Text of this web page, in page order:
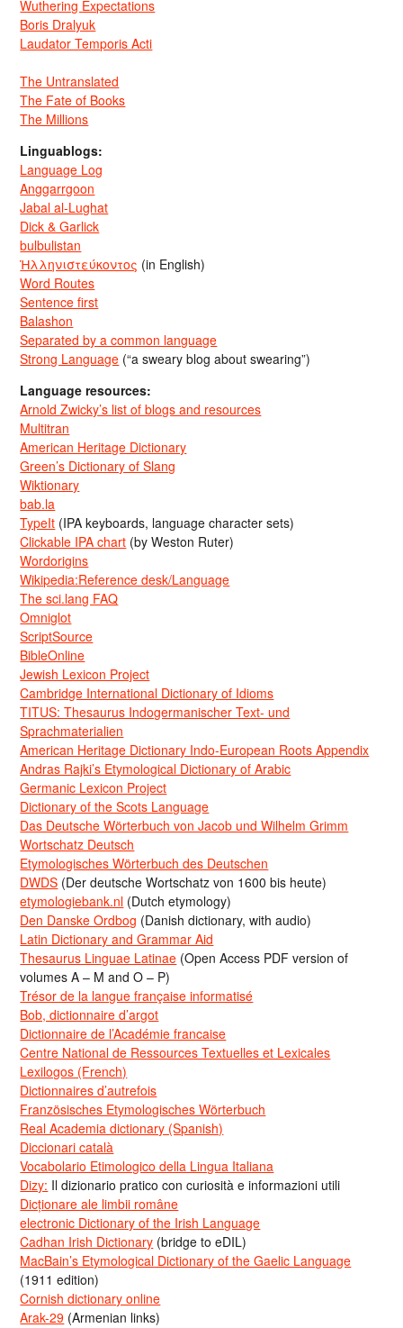
Wuthering Expectations
Boris Dralyuk
Laudator Temporis Acti
The Untranslated
The Fate of Books
The Millions
Linguablogs:
Language Log
Anggarrgoon
Jabal al-Lughat
Dick & Garlick
bulbulistan
Ἡλληνιστεύκοντος (in English)
Word Routes
Sentence first
Balashon
Separated by a common language
Strong Language (“a sweary blog about swearing”)
Language resources:
Arnold Zwicky’s list of blogs and resources
Multitran
American Heritage Dictionary
Green’s Dictionary of Slang
Wiktionary
bab.la
TypeIt (IPA keyboards, language character sets)
Clickable IPA chart (by Weston Ruter)
Wordorigins
Wikipedia:Reference desk/Language
The sci.lang FAQ
Omniglot
ScriptSource
BibleOnline
Jewish Lexicon Project
Cambridge International Dictionary of Idioms
TITUS: Thesaurus Indogermanischer Text- und
Sprachmaterialien
American Heritage Dictionary Indo-European Roots Appendix
Andras Rajki’s Etymological Dictionary of Arabic
Germanic Lexicon Project
Dictionary of the Scots Language
Das Deutsche Wörterbuch von Jacob und Wilhelm Grimm
Wortschatz Deutsch
Etymologisches Wörterbuch des Deutschen
DWDS (Der deutsche Wortschatz von 1600 bis heute)
etymologiebank.nl (Dutch etymology)
Den Danske Ordbog (Danish dictionary, with audio)
Latin Dictionary and Grammar Aid
Thesaurus Linguae Latinae (Open Access PDF version of
volumes A – M and O – P)
Trésor de la langue française informatisé
Bob, dictionnaire d’argot
Dictionnaire de l’Académie francaise
Centre National de Ressources Textuelles et Lexicales
Lexilogos (French)
Dictionnaires d’autrefois
Französisches Etymologisches Wörterbuch
Real Academia dictionary (Spanish)
Diccionari català
Vocabolario Etimologico della Lingua Italiana
Dizy: Il dizionario pratico con curiosità e informazioni utili
Dicționare ale limbii române
electronic Dictionary of the Irish Language
Cadhan Irish Dictionary (bridge to eDIL)
MacBain’s Etymological Dictionary of the Gaelic Language
(1911 edition)
Cornish dictionary online
Arak-29 (Armenian links)